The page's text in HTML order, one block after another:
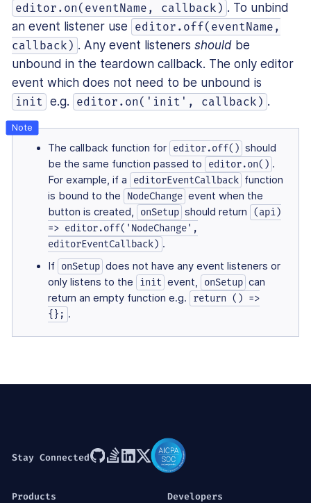
editor.on(eventName, callback) . To unbind
an event listener use
editor.off(eventName,
callback) . Any event listenersshould be
unbound in the teardown callback. The only editor
event which does not need to be unbound is
init e.g. editor.on('init', callback) .
The callback function for editor.off() should
be the same function passed to
editor.on() .
For example, if a
editorEventCallback function
is bound to the
NodeChange event when the
button is created,
onSetup should return
(api)
=> editor.off('NodeChange',
editorEventCallback) .
If onSetup does not have any event listeners or
only listens to the
init event, onSetup can
return an empty function e.g.
return () =>
{}; .
Stay Connected
Products Developers